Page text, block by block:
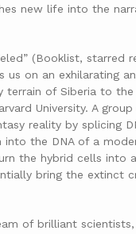
new life into the
(Booklist, starred
us on an exhilarating
terrain of Siberia to
University. A
reality by splicing
the DNA of a
the hybrid cells into
bring the extinct
of brilliant scientists,